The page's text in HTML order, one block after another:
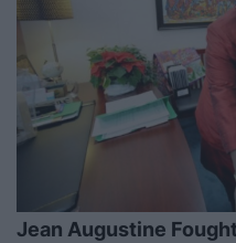
Jean Augustine